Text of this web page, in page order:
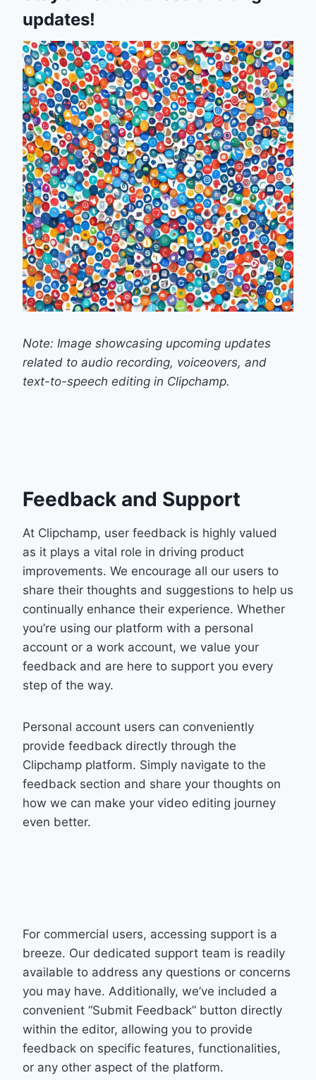
updates!
Note: Image showcasing upcoming updates
related to audio recording, voiceovers, and
text-to-speech editing in Clipchamp.
Feedback and Support
At Clipchamp, user feedback is highly valued
as it plays a vital role in driving product
improvements. We encourage all our users to
share their thoughts and suggestions to help us
continually enhance their experience. Whether
you’re using our platform with a personal
account or a work account, we value your
feedback and are here to support you every
step of the way.
Personal account users can conveniently
provide feedback directly through the
Clipchamp platform. Simply navigate to the
feedback section and share your thoughts on
how we can make your video editing journey
even better.
For commercial users, accessing support is a
breeze. Our dedicated support team is readily
available to address any questions or concerns
you may have. Additionally, we’ve included a
convenient “Submit Feedback” button directly
within the editor, allowing you to provide
feedback on specific features, functionalities,
or any other aspect of the platform.